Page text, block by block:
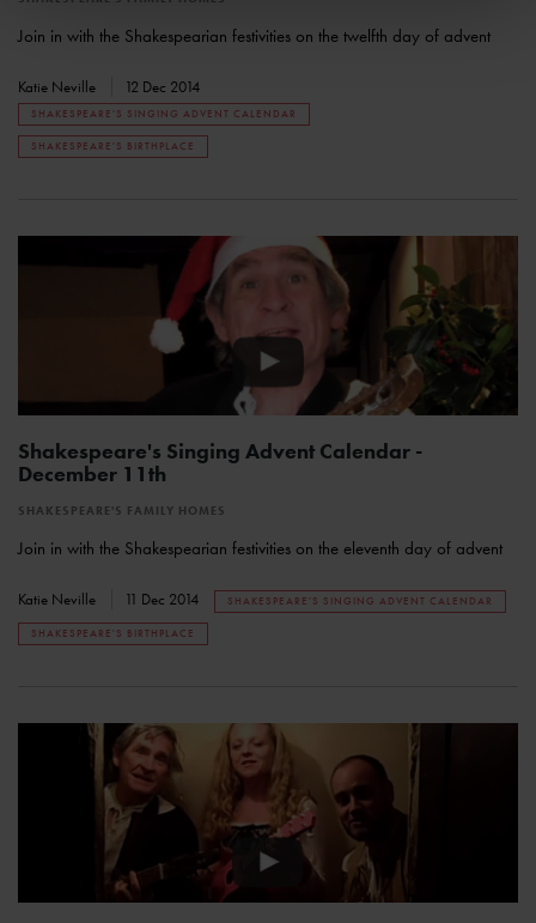
Join in with the Shakespearian festivities on the twelfth day of advent
Katie Neville 12 Dec 2014
SHAKESPEARE'S SINGING ADVENT CALENDAR
SHAKESPEARE'S BIRTHPLACE
Shakespeare's Singing Advent Calendar -
December 11th
SHAKESPEARE'S FAMILY HOMES
Join in with the Shakespearian festivities on the eleventh day of advent
Katie Neville 11 Dec 2014 SHAKESPEARE'S SINGING ADVENT CALENDAR
SHAKESPEARE'S BIRTHPLACE